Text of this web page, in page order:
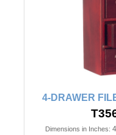
4-DRAWER
Dimensions in Inches: